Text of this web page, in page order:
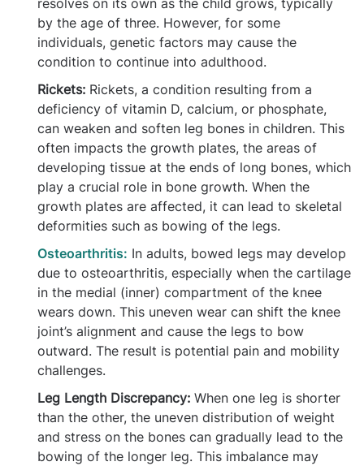
resolves on its own as the child grows, typically
by the age of three. However, for some
individuals, genetic factors may cause the
condition to continue into adulthood.
Rickets: Rickets, a condition resulting from a
deficiency of vitamin D, calcium, or phosphate,
can weaken and soften leg bones in children. This
often impacts the growth plates, the areas of
developing tissue at the ends of long bones, which
play a crucial role in bone growth. When the
growth plates are affected, it can lead to skeletal
deformities such as bowing of the legs.
Osteoarthritis: In adults, bowed legs may develop
due to osteoarthritis, especially when the cartilage
in the medial (inner) compartment of the knee
wears down. This uneven wear can shift the knee
joint’s alignment and cause the legs to bow
outward. The result is potential pain and mobility
challenges.
Leg Length Discrepancy: When one leg is shorter
than the other, the uneven distribution of weight
and stress on the bones can gradually lead to the
bowing of the longer leg. This imbalance may